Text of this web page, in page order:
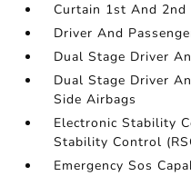
Curtain 1st And 2nd
Driver And
Dual Stage Driver
Dual Stage Driver
Side Airbags
Electronic Stability
Stability Control
Emergency Sos